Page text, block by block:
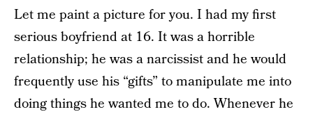
Let me paint a picture for you. I had my first
serious boyfriend at 16. It was a horrible
relationship; he was a narcissist and he would
frequently use his “gifts” to manipulate me into
doing things he wanted me to do. Whenever he